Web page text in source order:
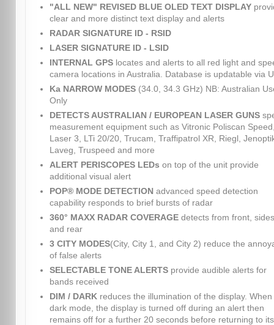
"ALL NEW" REVISED BLUE OLED TEXT DISPLAY
clear and more distinct text display and alerts
RADAR SIGNATURE ID - RSID
LASER SIGNATURE ID - LSID
INTERNAL GPSlocates and alerts to all red light and
camera locations in Australia. Database is updatable via
Ka NARROW MODES(34.0, 34.3 GHz) NB: Australian
Only
DETECTS AUSTRALIAN / EUROPEAN LASER GUNS
measurement equipment such as Vitronic Poliscan
Laser 3, LTi 20/20, Trucam, Traffipatrol XR, Riegl,
Laveg, Truspeed and more
ALERT PERISCOPES LEDs on top of the unit provide
additional visual alert
POP® MODE DETECTION advanced speed detection
capability responds to brief bursts of radar
360° MAXX RADAR COVERAGEdetects from front,
and rear
3 CITY MODES(City, City 1, and City 2) reduce the
of false alerts
SELECTABLE TONE ALERTSprovide audible alerts for
bands received
DIM / DARKreduces the illumination of the display. When
dark mode, the display is turned off during an alert then
remains off for a further 20 seconds before returning to its